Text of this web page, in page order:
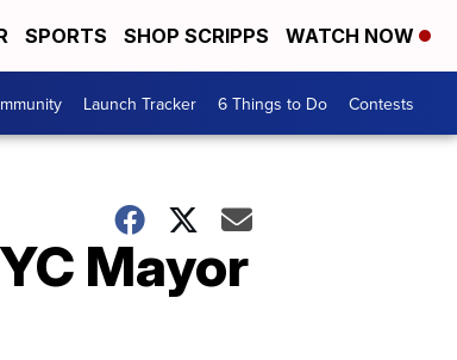
SPORTS SHOP SCRIPPS WATCH NOW
Launch Tracker 6 Things to Do Contests
Mayor